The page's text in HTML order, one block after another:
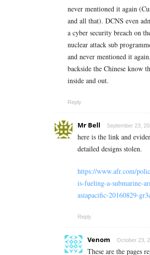
never mentioned it again
and all that). DCNS even
a cyber security breach on
nuclear attack sub
and never mentioned it
backside the Chinese know
inside and out.
Reply
Mr Bell September 23,
here is the link and
detailed designs stolen.
https://www.afr.com/
is-fueling-a-submarine-
asiapacific-20160829-
Reply
Venom October 23,
These are the pages